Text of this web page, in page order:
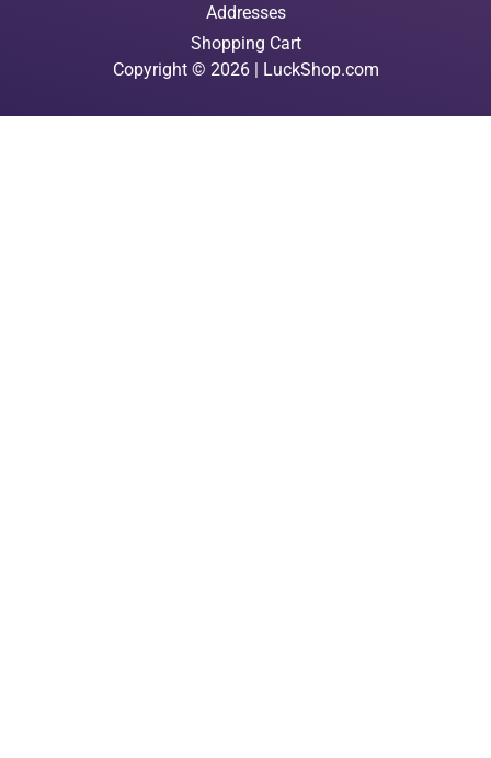
Addresses
Shopping Cart
Copyright © 2026 | LuckShop.com